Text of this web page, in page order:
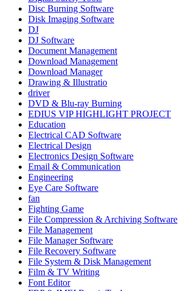
Disc Burning Software
Disk Imaging Software
DJ
DJ Software
Document Management
Download Management
Download Manager
Drawing & Illustratio
driver
DVD & Blu-ray Burning
EDIUS VIP HIGHLIGHT PROJECT
Education
Electrical CAD Software
Electrical Design
Electronics Design Software
Email & Communication
Engineering
Eye Care Software
fan
Fighting Game
File Compression & Archiving Software
File Management
File Manager Software
File Recovery Software
File System & Disk Management
Film & TV Writing
Font Editor